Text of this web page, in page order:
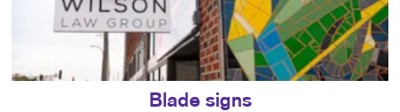
Blade signs